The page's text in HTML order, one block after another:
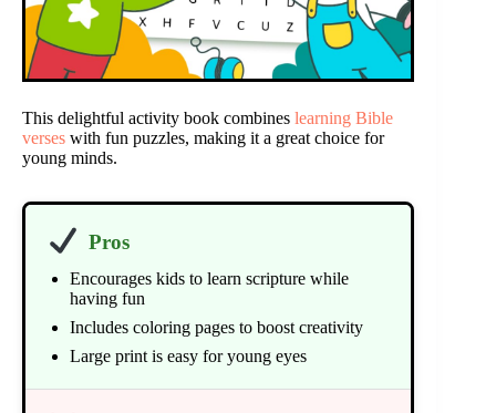
This delightful activity book combines learning Bible
verses with fun puzzles, making it a great choice for
young minds.
Pros
Encourages kids to learn scripture while
having fun
Includes coloring pages to boost creativity
Large print is easy for young eyes